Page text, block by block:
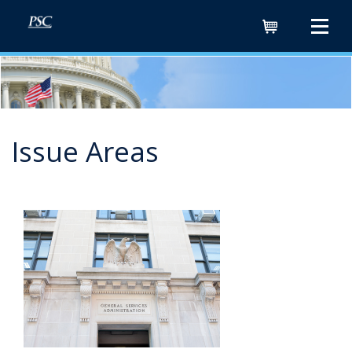
Issue Areas